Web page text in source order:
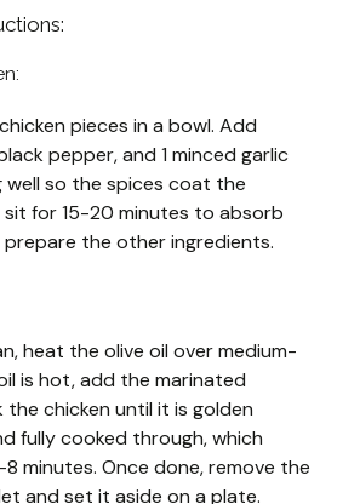
pieces in a bowl. Add
pepper, and 1 minced garlic
well so the spices coat the
sit for 15-20 minutes to absorb
the other ingredients.
heat the olive oil over medium-
is hot, add the marinated
the chicken until it is golden
fully cooked through, which
minutes. Once done, remove the
and set it aside on a plate.